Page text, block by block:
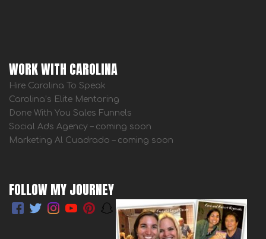
WORK WITH CAROLINA
Hire Carolina To Speak
Carolina’s Elite Mentoring
Done With You Sales Funnels
Social Ads Agency – coming soon
Marketing Al Cuadrado – coming soon
FOLLOW MY JOURNEY